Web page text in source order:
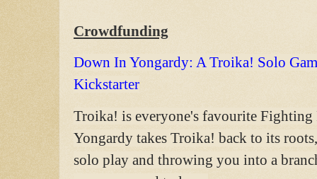
Crowdfunding
Down In Yongardy: A Troika! Solo
Kickstarter
Troika! is everyone's favourite
Yongardy takes Troika! back to its
solo play and throwing you into a